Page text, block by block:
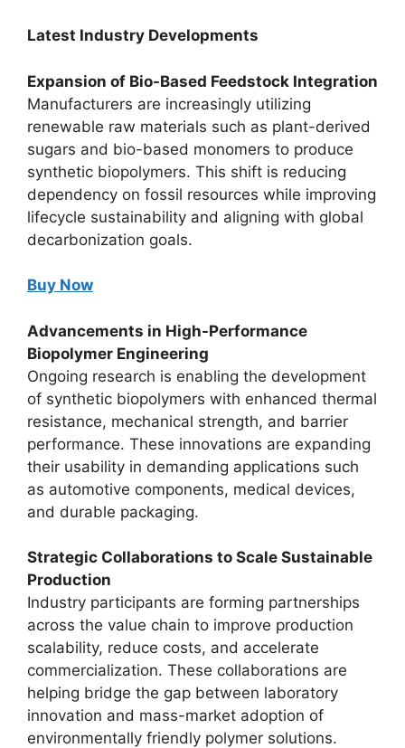
Latest Industry Developments
Expansion of Bio-Based Feedstock Integration
Manufacturers are increasingly utilizing
renewable raw materials such as plant-derived
sugars and bio-based monomers to produce
synthetic biopolymers. This shift is reducing
dependency on fossil resources while improving
lifecycle sustainability and aligning with global
decarbonization goals.
Buy Now
Advancements in High-Performance
Biopolymer Engineering
Ongoing research is enabling the development
of synthetic biopolymers with enhanced thermal
resistance, mechanical strength, and barrier
performance. These innovations are expanding
their usability in demanding applications such
as automotive components, medical devices,
and durable packaging.
Strategic Collaborations to Scale Sustainable
Production
Industry participants are forming partnerships
across the value chain to improve production
scalability, reduce costs, and accelerate
commercialization. These collaborations are
helping bridge the gap between laboratory
innovation and mass-market adoption of
environmentally friendly polymer solutions.